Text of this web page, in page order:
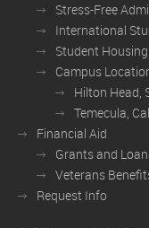
Stress-Free
International
Student Housing
Campus
Hilton Head,
Temecula,
Financial Aid
Grants and
Veterans
Request Info